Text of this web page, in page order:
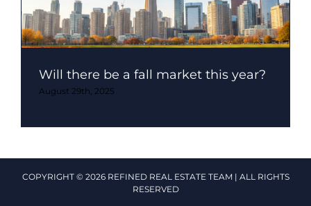
Will there be a fall market this year?
August 29th, 2025
COPYRIGHT © 2026 REFINED REAL ESTATE TEAM | ALL RIGHTS
RESERVED